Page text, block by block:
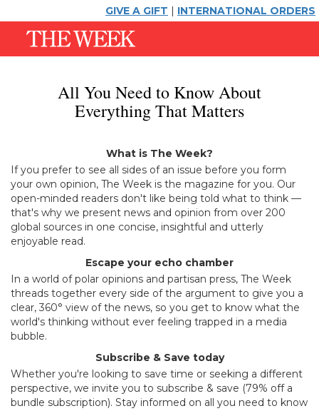
GIVE A GIFT | INTERNATIONAL ORDERS
All You Need to Know About
Everything That Matters
What is The Week?
If you prefer to see all sides of an issue before you form
your own opinion, The Week is the magazine for you. Our
open-minded readers don't like being told what to think —
that's why we present news and opinion from over 200
global sources in one concise, insightful and utterly
enjoyable read.
Escape your echo chamber
In a world of polar opinions and partisan press, The Week
threads together every side of the argument to give you a
clear, 360° view of the news, so you get to know what the
world's thinking without ever feeling trapped in a media
bubble.
Subscribe & Save today
Whether you're looking to save time or seeking a different
perspective, we invite you to subscribe & save (79% off a
bundle subscription). Stay informed on all you need to know